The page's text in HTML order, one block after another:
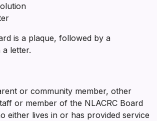
is a plaque, followed by a
letter.
or community member, other
or member of the NLACRC Board
either lives in or has provided service